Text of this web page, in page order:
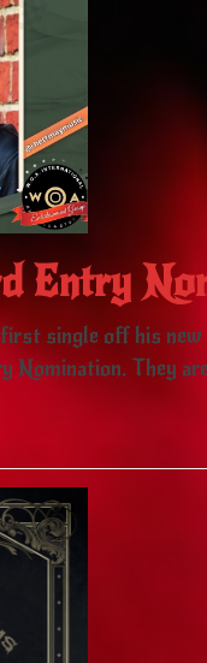
Entry
single off his
Nomination. They